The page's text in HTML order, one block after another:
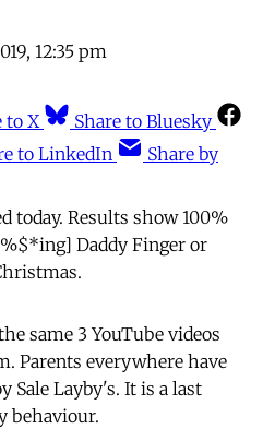
12:35 pm
to X
Share to Bluesky
to LinkedIn
Share by
today. Results show 100%
Daddy Finger or
same 3 YouTube videos
Parents everywhere have
Sale Layby's. It is a last
behaviour.